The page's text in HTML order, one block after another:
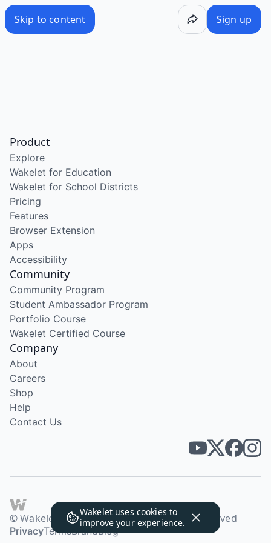
Skip to content Sign up
Wakelet uses cookies to
improve your experience.
Product
Explore
Wakelet for Education
Wakelet for School Districts
Pricing
Features
Browser Extension
Apps
Accessibility
Community
Community Program
Student Ambassador Program
Portfolio Course
Wakelet Certified Course
Company
About
Careers
Shop
Help
Contact Us
© Wakelet Technologies 2026. All rights reserved
PrivacyTermsBrandBlog